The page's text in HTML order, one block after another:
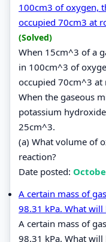
100cm3 of oxygen,
occupied 70cm3 at
(Solved)
When 15cm^3 of a
in 100cm^3 of
occupied 70cm^3 at
When the gaseous
potassium
25cm^3.
(a) What volume of
reaction?
Date posted:
A certain mass of
98.31 kPa. What will
A certain mass of
98.31 kPa. What